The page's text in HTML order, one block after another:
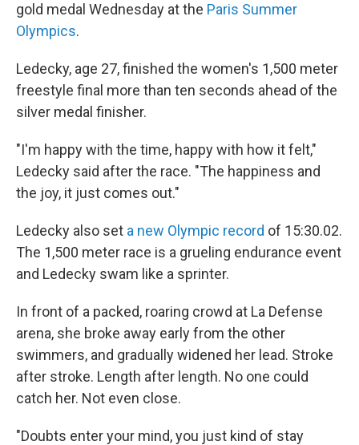
gold medal Wednesday at the Paris Summer
Olympics.
Ledecky, age 27, finished the women's 1,500 meter
freestyle final more than ten seconds ahead of the
silver medal finisher.
"I'm happy with the time, happy with how it felt,"
Ledecky said after the race. "The happiness and
the joy, it just comes out."
Ledecky also set a new Olympic record of 15:30.02.
The 1,500 meter race is a grueling endurance event
and Ledecky swam like a sprinter.
In front of a packed, roaring crowd at La Defense
arena, she broke away early from the other
swimmers, and gradually widened her lead. Stroke
after stroke. Length after length. No one could
catch her. Not even close.
"Doubts enter your mind, you just kind of stay